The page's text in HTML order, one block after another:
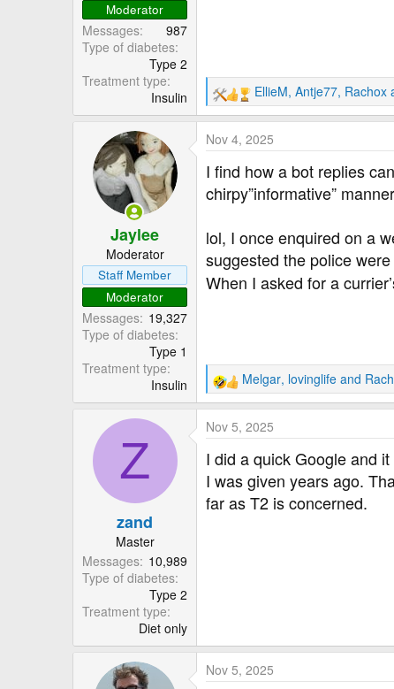
Moderator
Messages
987
Type of diabetes
Type 2
Treatment type
Insulin
R
e
a
c
t
o
s
:
EllieM, Antje77, Rachox
Jaylee
Moderator
Staff Member
Moderator
Messages 19,327
Type of diabetes
Type 1
Treatment type
Insulin
Nov 4, 2025
I find how a bot replies
chirpy”informative”
lol, I once enquired on a
suggested the police
When I asked for a
R
e
a
c
o
n
Melgar, lovinglife and
Z
zand
Master
Messages 10,989
Type of diabetes
Type 2
Treatment type
Diet only
Nov 5, 2025
I did a quick Google and
I was given years ago.
far as T2 is concerned.
Nov 5, 2025